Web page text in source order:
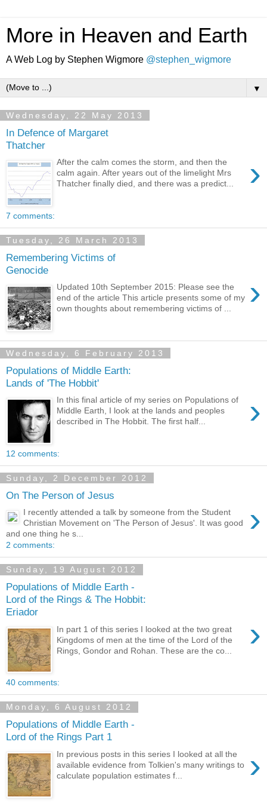
More in Heaven and Earth
A Web Log by Stephen Wigmore @stephen_wigmore
▼
Wednesday, 22 May 2013
In Defence of Margaret
Thatcher
›
After the calm comes the storm, and then the
calm again. After years out of the limelight Mrs
Thatcher finally died, and there was a predict...
7 comments:
Tuesday, 26 March 2013
Remembering Victims of
Genocide
›
Updated 10th September 2015: Please see the
end of the article This article presents some of my
own thoughts about remembering victims of ...
Wednesday, 6 February 2013
Populations of Middle Earth:
Lands of 'The Hobbit'
›
In this final article of my series on Populations of
Middle Earth, I look at the lands and peoples
described in The Hobbit. The first half...
12 comments:
Sunday, 2 December 2012
On The Person of Jesus
›
I recently attended a talk by someone from the Student
Christian Movement on 'The Person of Jesus'. It was good
and one thing he s...
2 comments:
Sunday, 19 August 2012
Populations of Middle Earth -
Lord of the Rings & The Hobbit:
Eriador
›
In part 1 of this series I looked at the two great
Kingdoms of men at the time of the Lord of the
Rings, Gondor and Rohan. These are the co...
40 comments:
Monday, 6 August 2012
Populations of Middle Earth -
Lord of the Rings Part 1
›
In previous posts in this series I looked at all the
available evidence from Tolkien's many writings to
calculate population estimates f...